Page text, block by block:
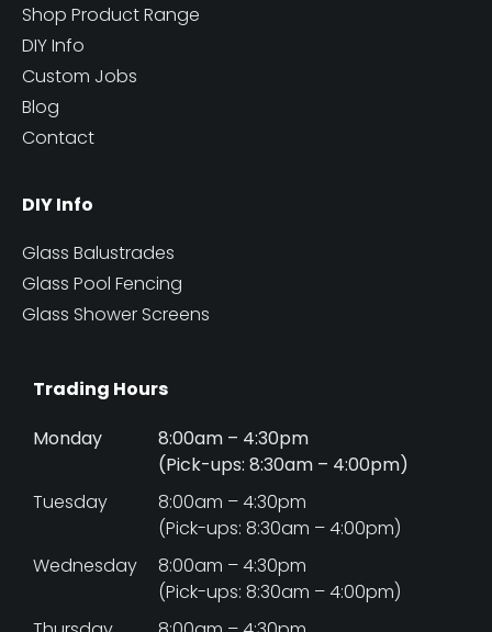
Shop Product Range
DIY Info
Custom Jobs
Blog
Contact
DIY Info
Glass Balustrades
Glass Pool Fencing
Glass Shower Screens
Trading Hours
Monday
8:00am – 4:30pm
(Pick-ups: 8:30am – 4:00pm)
Tuesday
8:00am – 4:30pm
(Pick-ups: 8:30am – 4:00pm)
Wednesday
8:00am – 4:30pm
(Pick-ups: 8:30am – 4:00pm)